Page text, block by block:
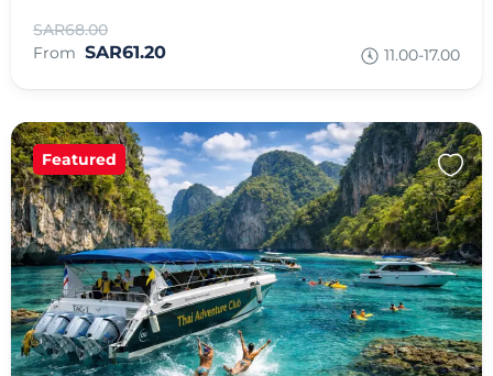
SAR68.00
From SAR61.20 11.00-17.00
Featured